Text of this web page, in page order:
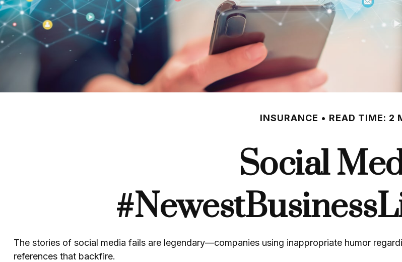
INSURANCE READ TIME: 2
Social
The stories of social media fails are legendary—companies using inappropriate humor
references that backfire.